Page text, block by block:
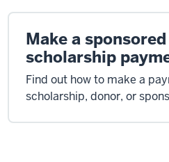
Make a
scholarship
Find out how to make a
scholarship, donor, or